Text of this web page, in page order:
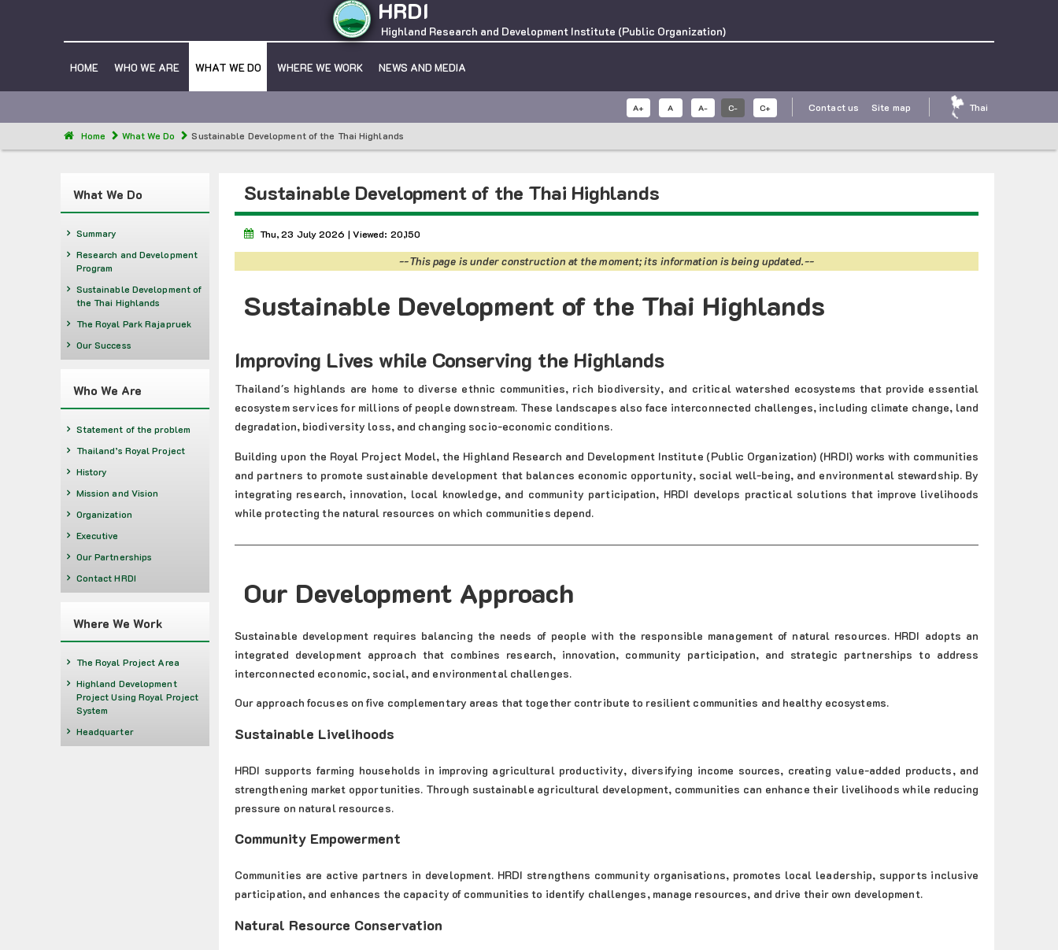
HRDI
Highland Research and Development Institute (Public Organization)
HOME WHO WE ARE WHAT WE DO WHERE WE WORK NEWS AND MEDIA
A+ A A- C- C+ Contact us Site map Thai
Home What We Do Sustainable Development of the Thai Highlands
What We Do
Summary
Research and Development
Program
Sustainable Development of
the Thai Highlands
The Royal Park Rajapruek
Our Success
Who We Are
Statement of the problem
Thailand’s Royal Project
History
Mission and Vision
Organization
Executive
Our Partnerships
Contact HRDI
Where We Work
The Royal Project Area
Highland Development
Project Using Royal Project
System
Headquarter
Sustainable Development of the Thai Highlands
Thu, 23 July 2026 | Viewed: 20,150
--This page is under construction at the moment; its information is being updated.--
Sustainable Development of the Thai Highlands
Improving Lives while Conserving the Highlands
Thailand's highlands are home to diverse ethnic communities, rich biodiversity, and critical watershed ecosystems that provide essential
ecosystem services for millions of people downstream. These landscapes also face interconnected challenges, including climate change, land
degradation, biodiversity loss, and changing socio-economic conditions.
Building upon the Royal Project Model, the Highland Research and Development Institute (Public Organization) (HRDI) works with communities
and partners to promote sustainable development that balances economic opportunity, social well-being, and environmental stewardship. By
integrating research, innovation, local knowledge, and community participation, HRDI develops practical solutions that improve livelihoods
while protecting the natural resources on which communities depend.
Our Development Approach
Sustainable development requires balancing the needs of people with the responsible management of natural resources. HRDI adopts an
integrated development approach that combines research, innovation, community participation, and strategic partnerships to address
interconnected economic, social, and environmental challenges.
Our approach focuses on five complementary areas that together contribute to resilient communities and healthy ecosystems.
Sustainable Livelihoods
HRDI supports farming households in improving agricultural productivity, diversifying income sources, creating value-added products, and
strengthening market opportunities. Through sustainable agricultural development, communities can enhance their livelihoods while reducing
pressure on natural resources.
Community Empowerment
Communities are active partners in development. HRDI strengthens community organisations, promotes local leadership, supports inclusive
participation, and enhances the capacity of communities to identify challenges, manage resources, and drive their own development.
Natural Resource Conservation